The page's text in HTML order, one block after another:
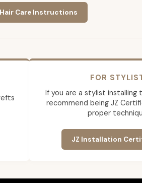
Care Instructions
FOR
If you are a stylist installing
recommend being JZ
proper
JZ Installation